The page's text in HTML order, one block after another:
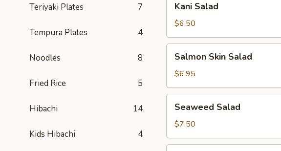
Teriyaki Plates 7
Tempura Plates 4
Noodles 8
Fried Rice 5
Hibachi 14
Kids Hibachi 4
Salad
Kani Salad
$6.50
Skin
Salad
Salmon Skin Salad
$6.95
Salad
Seaweed Salad
$7.50